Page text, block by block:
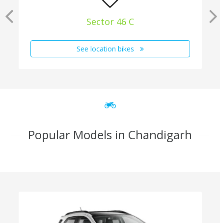
Sector 46 C
See location bikes
Popular Models in Chandigarh